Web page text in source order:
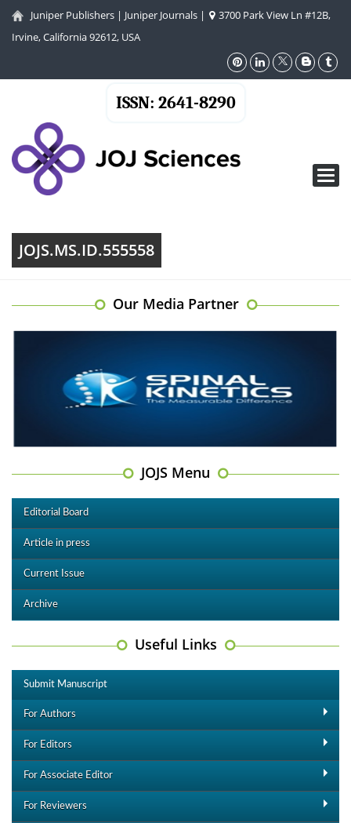
Juniper Publishers | Juniper Journals |
3700 Park View Ln #12B,
Irvine, California 92612, USA
ISSN: 2641-8290
JOJS.MS.ID.555558
Our Media Partner
JOJS Menu
Editorial Board
Article in press
Current Issue
Archive
Useful Links
Submit Manuscript
For Authors
For Editors
For Associate Editor
For Reviewers